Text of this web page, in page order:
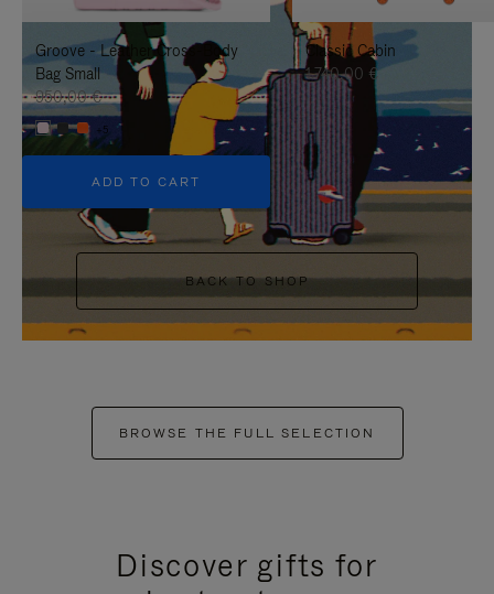
IT
IT
Groove - Leather Cross-Body
Bag Small
950,00 €
+5
ADD TO CART
Classic Cabin
1.740,00 €
BACK TO SHOP
BROWSE THE FULL SELECTION
Discover gifts for